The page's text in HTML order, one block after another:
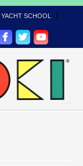
SCHOOL